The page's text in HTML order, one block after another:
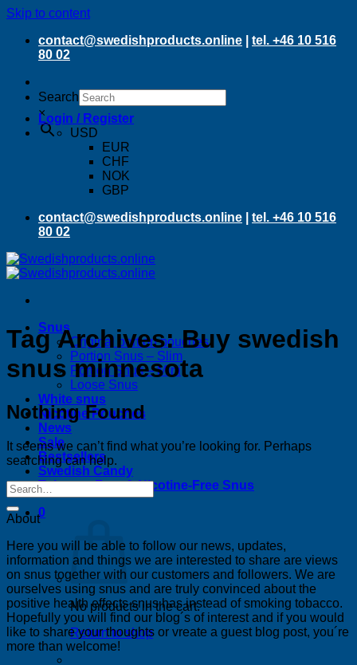
Skip to content
contact@swedishproducts.online
tel. +46 10 516
80 02
Search
×Login / Register
USD
EUR
CHF
NOK
GBP
contact@swedishproducts.online
tel. +46 10 516
80 02
Snus
Original portion pouches
Portion Snus – Slim
Portion Snus – Mini
Loose Snus
White snus
Nicotine Pouches
News
Sale
Bestsellers
Swedish Candy
Tobacco-Free & Nicotine-Free Snus
0
No products in the cart.
Return to shop
Tag Archives:Buy swedish
snus minnesota
Nothing Found
It seems we can’t find what you’re looking for. Perhaps
searching can help.
About
Here you will be able to follow our news, updates,
information and things we are interested to share are views
on snus together with our customers and followers. We are
ourselves using snus and are truly convinced about the
positive health effects snus has instead of smoking tobacco.
Hopefully you will find our blog´s of interest and if you would
like to share your thoughts or vreate a guest blog post, you´re
more than welcome!